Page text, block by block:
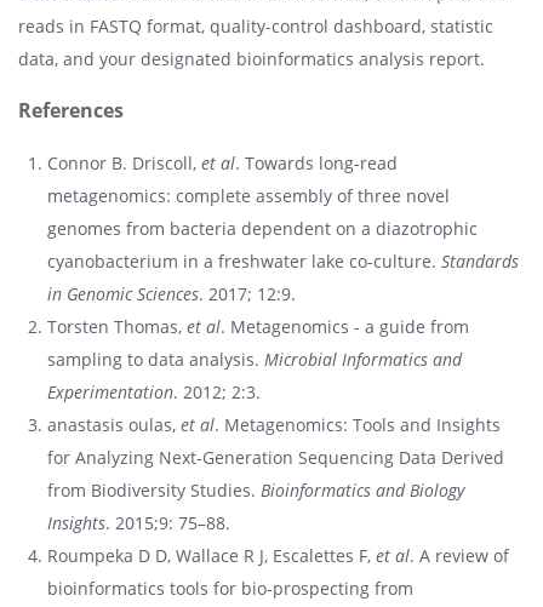
reads in FASTQ format, quality-control dashboard, statistic
data, and your designated bioinformatics analysis report.
References
Connor B. Driscoll, et al. Towards long-read
metagenomics: complete assembly of three novel
genomes from bacteria dependent on a diazotrophic
cyanobacterium in a freshwater lake co-culture. Standards
in Genomic Sciences. 2017; 12:9.
Torsten Thomas, et al. Metagenomics - a guide from
sampling to data analysis. Microbial Informatics and
Experimentation. 2012; 2:3.
anastasis oulas, et al. Metagenomics: Tools and Insights
for Analyzing Next-Generation Sequencing Data Derived
from Biodiversity Studies. Bioinformatics and Biology
Insights. 2015;9: 75–88.
Roumpeka D D, Wallace R J, Escalettes F, et al. A review of
bioinformatics tools for bio-prospecting from